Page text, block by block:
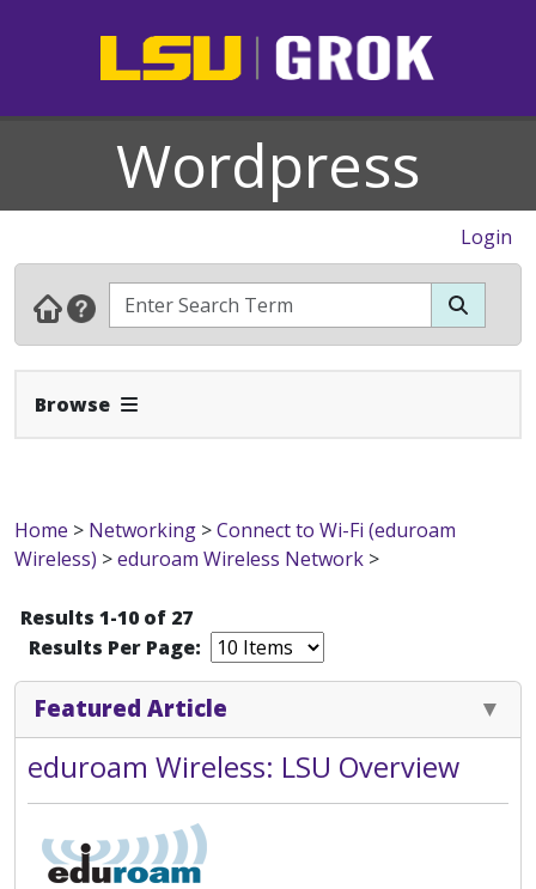
Wordpress
Login
Browse Expand Navbar
Home > Networking >Connect to Wi-Fi (eduroam
Wireless) >eduroam Wireless Network >
Results 1-10 of 27
Results Per Page:
Featured Article
eduroam Wireless: LSU Overview